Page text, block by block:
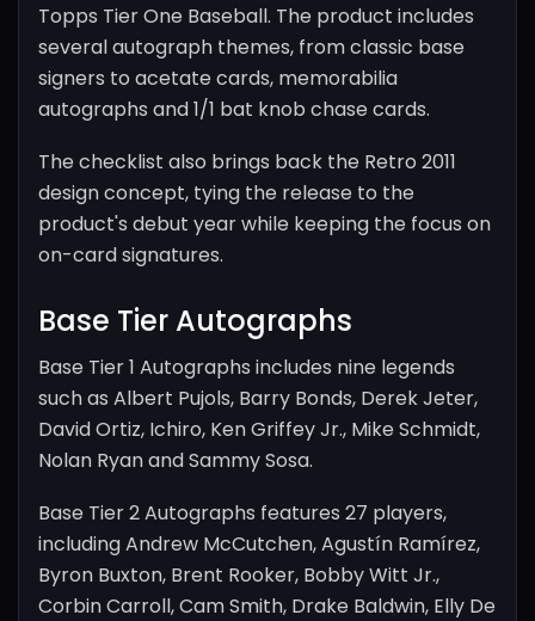
Topps Tier One Baseball. The product includes
several autograph themes, from classic base
signers to acetate cards, memorabilia
autographs and 1/1 bat knob chase cards.
The checklist also brings back the Retro 2011
design concept, tying the release to the
product's debut year while keeping the focus on
on-card signatures.
Base Tier Autographs
Base Tier 1 Autographs includes nine legends
such as Albert Pujols, Barry Bonds, Derek Jeter,
David Ortiz, Ichiro, Ken Griffey Jr., Mike Schmidt,
Nolan Ryan and Sammy Sosa.
Base Tier 2 Autographs features 27 players,
including Andrew McCutchen, Agustín Ramírez,
Byron Buxton, Brent Rooker, Bobby Witt Jr.,
Corbin Carroll, Cam Smith, Drake Baldwin, Elly De